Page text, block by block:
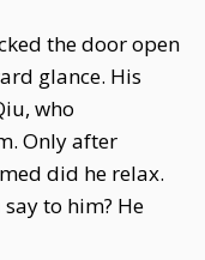
the door open
glance. His
who
Only after
did he relax.
to him? He